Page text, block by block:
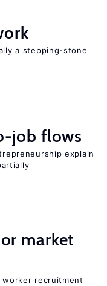
a stepping-stone
job flows
explain
market
recruitment